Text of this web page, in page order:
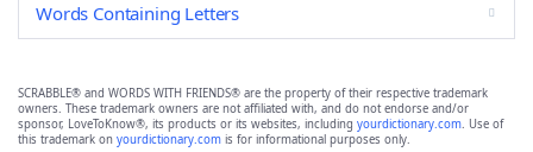
Words Containing Letters
SCRABBLE® and WORDS WITH FRIENDS® are the property of their respective trademark
owners. These trademark owners are not affiliated with, and do not endorse and/or
sponsor, LoveToKnow®, its products or its websites, including yourdictionary.com. Use of
this trademark on yourdictionary.com is for informational purposes only.